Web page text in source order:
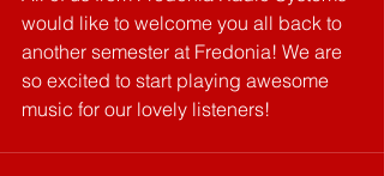
would like to welcome you all back to
another semester at Fredonia! We are
so excited to start playing awesome
music for our lovely listeners!